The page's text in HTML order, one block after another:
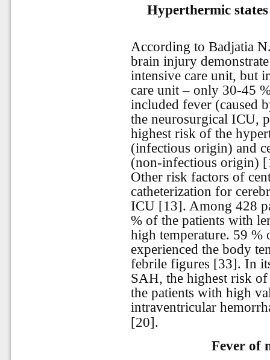
Hyperthermic
According to Badjatia
brain injury
intensive care unit, but
care unit – only 30-45
included fever (caused
the neurosurgical ICU,
highest risk of the
(infectious origin) and
(non-infectious origin)
Other risk factors of
catheterization for
ICU [13]. Among 428
% of the patients with
high temperature. 59
experienced the body
febrile figures [33]. In
SAH, the highest risk
the patients with high
intraventricular
[20].
Fever of